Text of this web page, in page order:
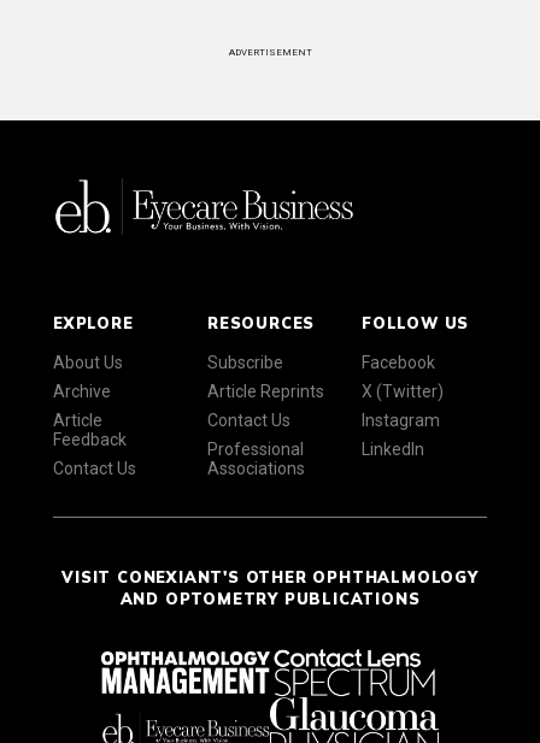
ADVERTISEMENT
EXPLORE
About Us
Archive
Article
Feedback
Contact Us
RESOURCES
Subscribe
Article Reprints
Contact Us
Professional
Associations
FOLLOW US
Facebook
X (Twitter)
Instagram
LinkedIn
VISIT CONEXIANT'S OTHER OPHTHALMOLOGY
AND OPTOMETRY PUBLICATIONS